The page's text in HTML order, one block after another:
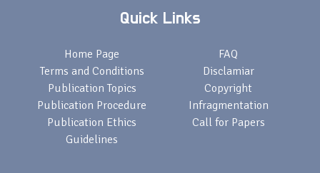
Quick Links
Home Page
Terms and Conditions
Publication Topics
Publication Procedure
Publication Ethics
Guidelines
FAQ
Disclamiar
Copyright
Infragmentation
Call for Papers